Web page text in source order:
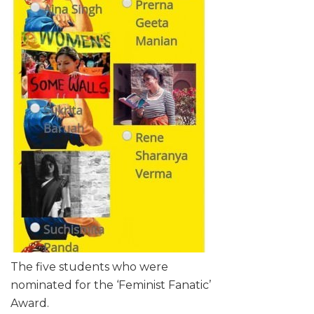
The five students who were
nominated for the ‘Feminist Fanatic’
Award.